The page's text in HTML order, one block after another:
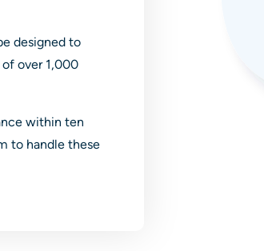
designed to
over 1,000
within ten
to handle these